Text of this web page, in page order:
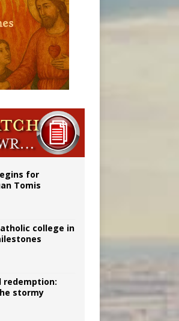
for
Tomis
college in
redemption:
stormy